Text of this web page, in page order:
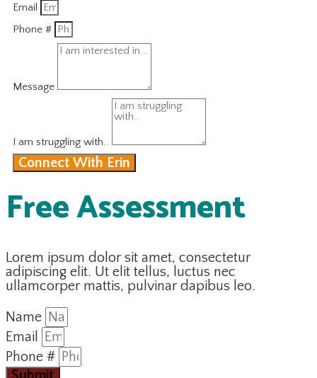
Email
Phone #
Message
I am struggling with..
Connect With Erin
Free Assessment
Lorem ipsum dolor sit amet, consectetur
adipiscing elit. Ut elit tellus, luctus nec
ullamcorper mattis, pulvinar dapibus leo.
Name
Email
Phone #